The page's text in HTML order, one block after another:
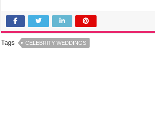
Tags CELEBRITY WEDDINGS